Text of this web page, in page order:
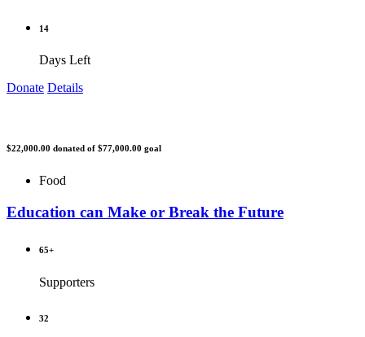
14
Days Left
Donate Details
$22,000.00 donated of $77,000.00 goal
Food
Education can Make or Break the Future
65+
Supporters
32